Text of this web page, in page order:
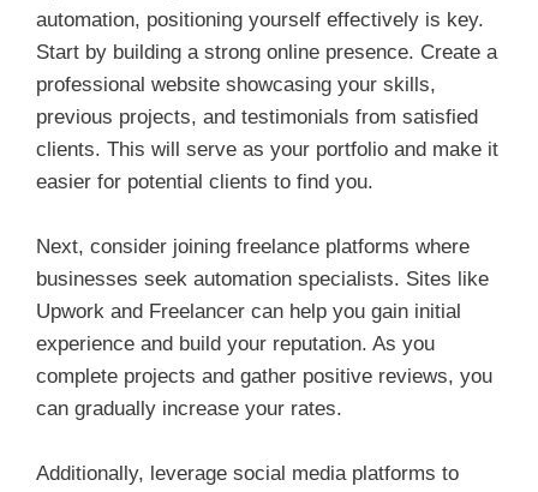
automation, positioning yourself effectively is key.
Start by building a strong online presence. Create a
professional website showcasing your skills,
previous projects, and testimonials from satisfied
clients. This will serve as your portfolio and make it
easier for potential clients to find you.
Next, consider joining freelance platforms where
businesses seek automation specialists. Sites like
Upwork and Freelancer can help you gain initial
experience and build your reputation. As you
complete projects and gather positive reviews, you
can gradually increase your rates.
Additionally, leverage social media platforms to